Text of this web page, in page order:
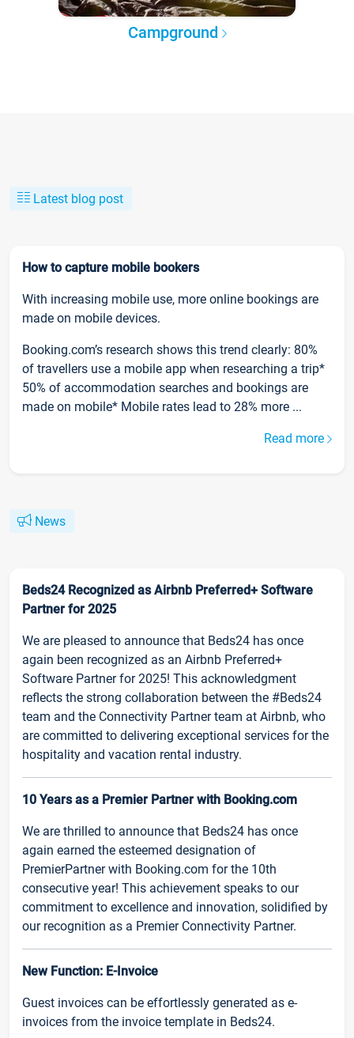
Campground
Latest blog post
How to capture mobile bookers
With increasing mobile use, more online bookings are
made on mobile devices.
Booking.com’s research shows this trend clearly: 80%
of travellers use a mobile app when researching a trip*
50% of accommodation searches and bookings are
made on mobile* Mobile rates lead to 28% more ...
Read more
News
Beds24 Recognized as Airbnb Preferred+ Software
Partner for 2025
We are pleased to announce that Beds24 has once
again been recognized as an Airbnb Preferred+
Software Partner for 2025! This acknowledgment
reflects the strong collaboration between the #Beds24
team and the Connectivity Partner team at Airbnb, who
are committed to delivering exceptional services for the
hospitality and vacation rental industry.
10 Years as a Premier Partner with Booking.com
We are thrilled to announce that Beds24 has once
again earned the esteemed designation of
PremierPartner with Booking.com for the 10th
consecutive year! This achievement speaks to our
commitment to excellence and innovation, solidified by
our recognition as a Premier Connectivity Partner.
New Function: E-Invoice
Guest invoices can be effortlessly generated as e-
invoices from the invoice template in Beds24.